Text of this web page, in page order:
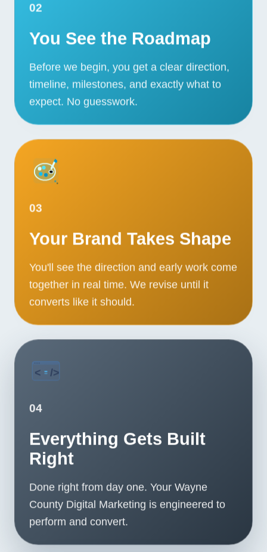
02
You See the Roadmap
Before we begin, you get a clear direction,
timeline, milestones, and exactly what to
expect. No guesswork.
03
Your Brand Takes Shape
You'll see the direction and early work come
together in real time. We revise until it
converts like it should.
04
Everything Gets Built
Right
Done right from day one. Your Wayne
County Digital Marketing is engineered to
perform and convert.